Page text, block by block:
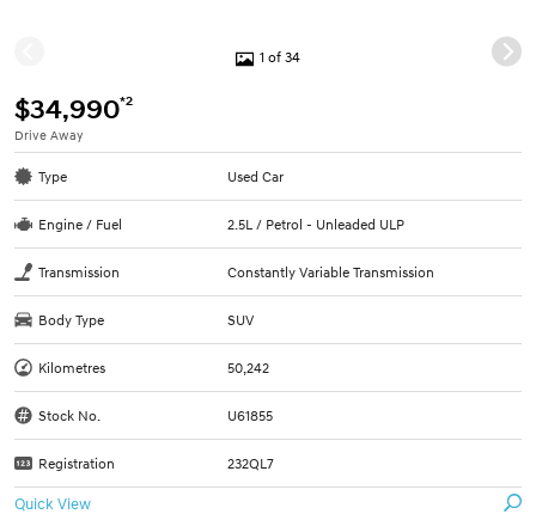
1 of 34
$34,990*2
Drive Away
Type Used Car
Engine / Fuel 2.5L / Petrol - Unleaded ULP
Transmission Constantly Variable Transmission
Body Type SUV
Kilometres 50,242
Stock No. U61855
Registration 232QL7
Quick View